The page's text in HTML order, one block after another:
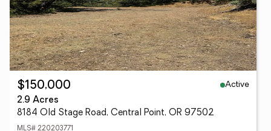
$150,000
Active
2.9 Acres
8184 Old Stage Road, Central Point, OR 97502
MLS# 220203771